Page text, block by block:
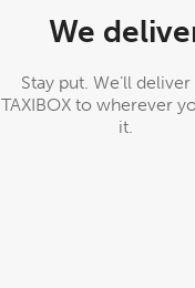
We
Stay put. We’ll
TAXIBOX to wherever
it.